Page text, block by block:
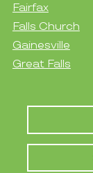
Fairfax
Falls Church
Gainesville
Great Falls